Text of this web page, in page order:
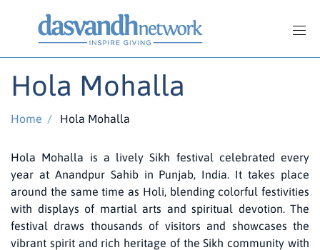
Hola Mohalla
Home / Hola Mohalla
Hola Mohalla is a lively Sikh festival celebrated every
year at Anandpur Sahib in Punjab, India. It takes place
around the same time as Holi, blending colorful festivities
with displays of martial arts and spiritual devotion. The
festival draws thousands of visitors and showcases the
vibrant spirit and rich heritage of the Sikh community with